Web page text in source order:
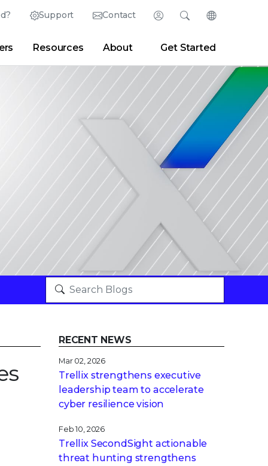
Support Contact Login
Partner Portal Developer Portal
SearchChange
Resources About Get Started
RECENT NEWS
Mar 02, 2026
Trellix strengthens executive
leadership team to accelerate
cyber resilience vision
Feb 10, 2026
Trellix SecondSight actionable
threat hunting strengthens